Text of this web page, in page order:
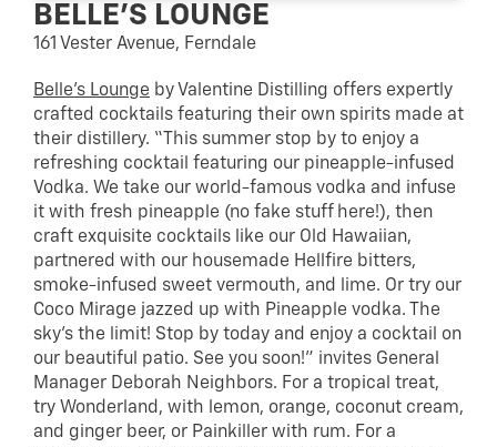
BELLE’S LOUNGE
161 Vester Avenue, Ferndale
Belle’s Lounge by Valentine Distilling offers expertly
crafted cocktails featuring their own spirits made at
their distillery. “This summer stop by to enjoy a
refreshing cocktail featuring our pineapple-infused
Vodka. We take our world-famous vodka and infuse
it with fresh pineapple (no fake stuff here!), then
craft exquisite cocktails like our Old Hawaiian,
partnered with our housemade Hellfire bitters,
smoke-infused sweet vermouth, and lime. Or try our
Coco Mirage jazzed up with Pineapple vodka. The
sky’s the limit! Stop by today and enjoy a cocktail on
our beautiful patio. See you soon!” invites General
Manager Deborah Neighbors. For a tropical treat,
try Wonderland, with lemon, orange, coconut cream,
and ginger beer, or Painkiller with rum. For a